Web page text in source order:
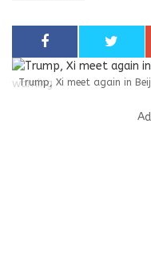
Trump, Xi meet again in